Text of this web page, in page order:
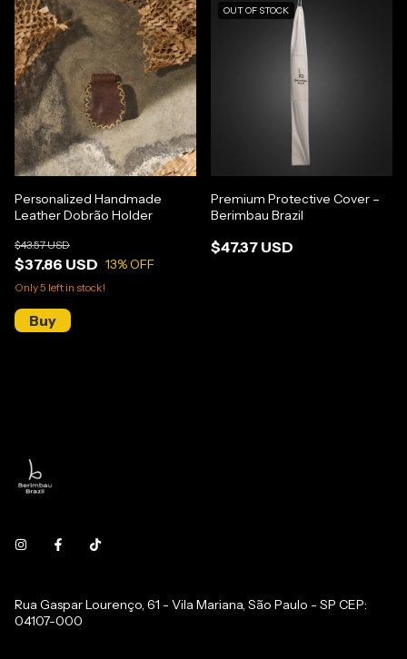
Personalized Handmade
Leather Dobrão Holder
$37.86 USD
$43.57 USD
13% OFF
Only5 left in stock!
OUT OF STOCK
Premium Protective Cover –
Berimbau Brazil
$47.37 USD
Rua Gaspar Lourenço, 61 - Vila Mariana, São Paulo - SP CEP:
04107-000